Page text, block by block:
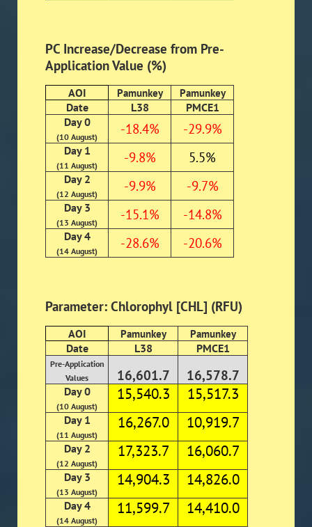
PC Increase/Decrease from Pre-
Application Value (%)
AOI Pamunkey Pamunkey
Date L38
PMCE1
Day 0
(10 August) -18.4% -29.9%
Day 1
(11 August) -9.8% 5.5%
Day 2
(12 August) -9.9% -9.7%
Day 3
(13 August) -15.1% -14.8%
Day 4
(14 August) -28.6% -20.6%
Parameter: Chlorophyl [CHL] (RFU)
AOI Pamunkey Pamunkey
Date L38 PMCE1
Pre-Application
Values
16,601.7 16,578.7
Day 0
(10 August)
15,540.3 15,517.3
Day 1
(11 August)
16,267.0 10,919.7
Day 2
(12 August)
17,323.7 16,060.7
Day 3
(13 August)
14,904.3 14,826.0
Day 4
(14 August)
11,599.7 14,410.0